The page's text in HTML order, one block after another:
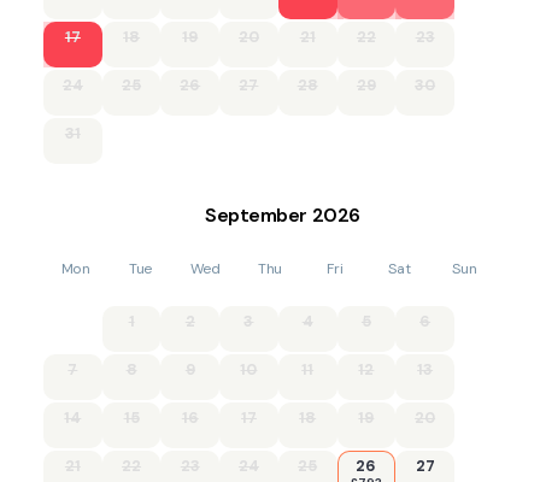
17 18 19 20 21 22 23
24 25 26 27 28 29 30
31
September 2026
Mon Tue Wed Thu Fri Sat Sun
1 2 3 4 5 6
7 8 9 10 11 12 13
14 15 16 17 18 19 20
21 22 23 24 25 26 27